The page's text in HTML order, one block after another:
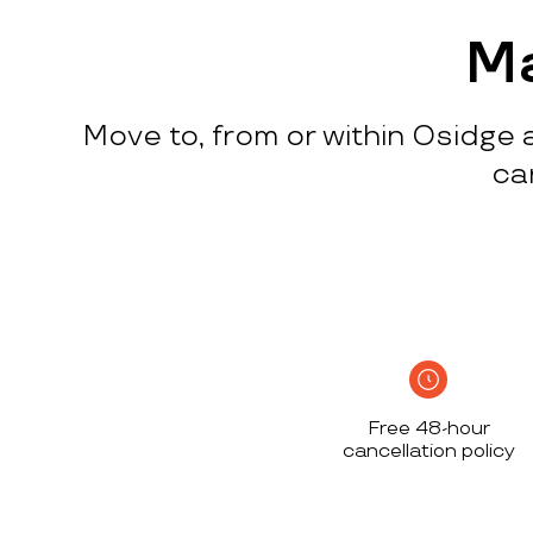
Move to, from or within
Free 48-hour
cancellation policy